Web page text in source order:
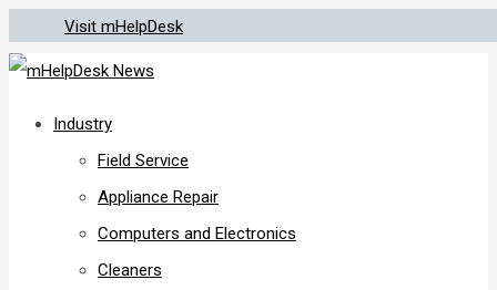
Visit mHelpDesk
Industry
Field Service
Appliance Repair
Computers and Electronics
Cleaners